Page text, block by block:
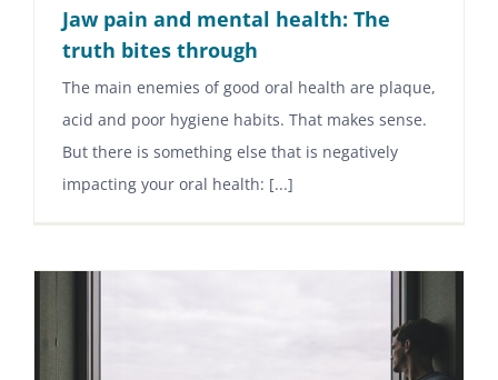
Jaw pain and mental health: The
truth bites through
The main enemies of good oral health are plaque,
acid and poor hygiene habits. That makes sense.
But there is something else that is negatively
impacting your oral health: [...]